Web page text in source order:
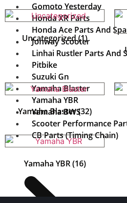
Gomoto Yesterday
Honda XR Parts
Honda Ace Parts And
Jonway Scooter
Linhai Rustler Parts And
Pitbike
Suzuki Gn
Yamaha Blaster
Yamaha YBR
Yamaha BWS
Scooter Performance
CB Parts (Timing Chain)
Uncategorized(1)
Yamaha Blaster(32)
Yamaha YBR(16)